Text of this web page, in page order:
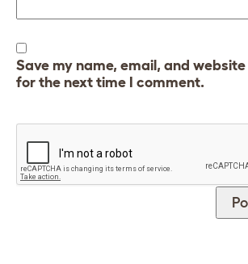
Save my name, email, and
for the next time I comment.